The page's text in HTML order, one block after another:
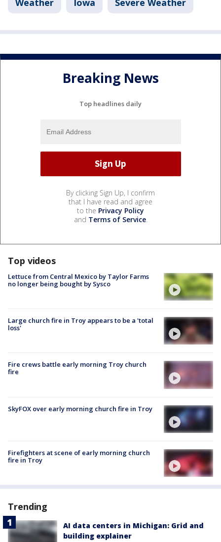
Weather Iowa Severe Weather
Breaking News
Top headlines daily
By clicking Sign Up, I confirm
that I have read and agree
to the Privacy Policy
and Terms of Service.
Top videos
Lettuce from Central Mexico by Taylor Farms
no longer being bought by Sysco
Large church fire in Troy appears to be a 'total
loss'
Fire crews battle early morning Troy church
fire
SkyFOX over early morning church fire in Troy
Firefighters at scene of early morning church
fire in Troy
Trending
AI data centers in Michigan: Grid and
building explainer